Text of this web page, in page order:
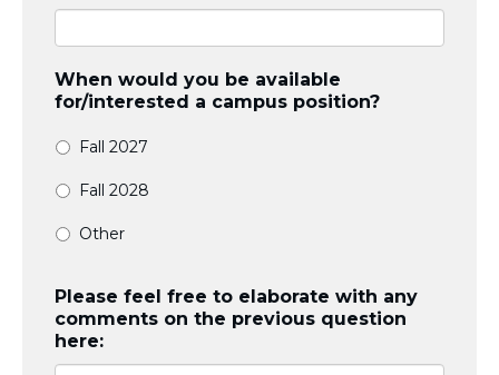
When would you be available
for/interested a campus position?
Fall 2027
Fall 2028
Other
Please feel free to elaborate with any
comments on the previous question
here: